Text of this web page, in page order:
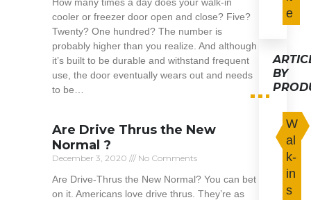
cooler or freezer door open and close? Five?
Twenty? One hundred? The number is
probably higher than you realize. And although
it’s built to be durable and withstand frequent
use, the door eventually wears out and needs
to be…
Are Drive Thrus the New
Normal ?
December 3, 2020 No Comments
Are Drive-Thrus the New Normal? You can bet
on it. Americans love drive thrus. They’re as
e
BY
W
al
k-
in
s